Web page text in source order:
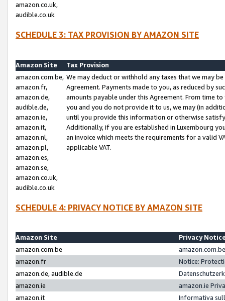
amazon.co.uk,
audible.co.uk
SCHEDULE 3: TAX PROVISION BY AMAZON SITE
Amazon Site
Tax Provision
amazon.com.be,
amazon.fr,
amazon.de,
audible.de,
amazon.ie,
amazon.it,
amazon.nl,
amazon.pl,
amazon.es,
amazon.se,
amazon.co.uk,
audible.co.uk
We may deduct or withhold any taxes that we may
Agreement. Payments made to you, as reduced by
amounts payable under this Agreement. From time
you and you do not provide it to us, we may (in
until you provide this information or otherwise
Additionally, if you are established in Luxembourg
an invoice which meets the requirements for a valid
applicable VAT.
SCHEDULE 4: PRIVACY NOTICE BY AMAZON SITE
Amazon Site
Privacy
amazon.com.be
amazon.fr
Notice:
amazon.de, audible.de
amazon.ie
amazon.ie
amazon.it
Informativa